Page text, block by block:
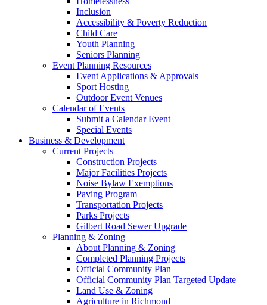
Inclusion
Accessibility & Poverty Reduction
Child Care
Youth Planning
Seniors Planning
Event Planning Resources
Event Applications & Approvals
Sport Hosting
Outdoor Event Venues
Calendar of Events
Submit a Calendar Event
Special Events
Business & Development
Current Projects
Construction Projects
Major Facilities Projects
Noise Bylaw Exemptions
Paving Program
Transportation Projects
Parks Projects
Gilbert Road Sewer Upgrade
Planning & Zoning
About Planning & Zoning
Completed Planning Projects
Official Community Plan
Official Community Plan Targeted Update
Land Use & Zoning
Agriculture in Richmond